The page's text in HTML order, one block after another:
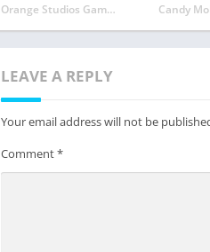
Orange Studios Games Candy
LEAVE A REPLY
Your email address will not be
Comment*